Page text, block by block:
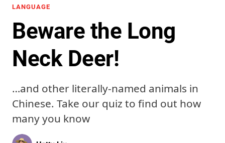
LANGUAGE
Beware the Long
Neck Deer!
…and other literally-named animals in
Chinese. Take our quiz to find out how
many you know